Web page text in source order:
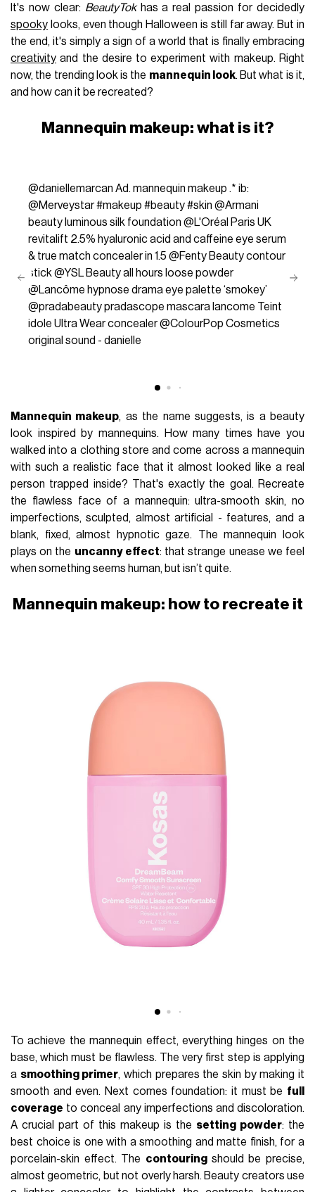
It's now clear: BeautyTokhas a real passion for decidedly
spooky looks, even though Halloween is still far away. But in
the end, it's simply a sign of a world that is finally embracing
creativity and the desire to experiment with makeup. Right
now, the trending look is the mannequin look. But what is it,
and how can it be recreated?
Mannequin makeup: what is it?
@daniellemarcan Ad. mannequin makeup .* ib:
@Merveystar#makeup #beauty#skin @Armani
beauty luminous silk foundation @L'Oréal Paris UK
revitalift 2.5% hyaluronic acid and caffeine eye serum
& true match concealer in 1.5 @Fenty Beauty contour
stick @YSL Beauty all hours loose powder
@Lancôme hypnose drama eye palette ‘smokey’
@pradabeauty pradascope mascara lancome Teint
idole Ultra Wear concealer @ColourPop Cosmetics
original sound - danielle
Mannequin makeup, as the name suggests, is a beauty
look inspired by mannequins. How many times have you
walked into a clothing store and come across a mannequin
with such a realistic face that it almost looked like a real
person trapped inside? That's exactly the goal. Recreate
the flawless face of a mannequin: ultra-smooth skin, no
imperfections, sculpted, almost artificial - features, and a
blank, fixed, almost hypnotic gaze. The mannequin look
plays on the uncanny effect: that strange unease we feel
when something seems human, but isn’t quite.
Mannequin makeup: how to recreate it
To achieve the mannequin effect, everything hinges on the
base, which must be flawless. The very first step is applying
a smoothing primer, which prepares the skin by making it
smooth and even. Next comes foundation: it must be full
coverage to conceal any imperfections and discoloration.
A crucial part of this makeup is the setting powder: the
best choice is one with a smoothing and matte finish, for a
porcelain-skin effect. The contouringshould be precise,
almost geometric, but not overly harsh. Beauty creators use